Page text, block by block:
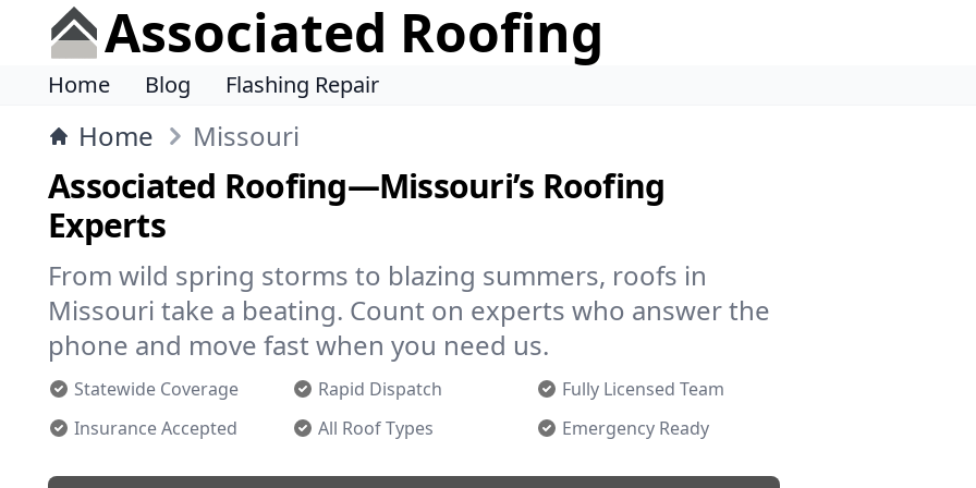
Associated Roofing
Home Blog Flashing Repair
Home Missouri
Associated Roofing—Missouri’s Roofing
Experts
From wild spring storms to blazing summers, roofs in
Missouri take a beating. Count on experts who answer the
phone and move fast when you need us.
Statewide Coverage Rapid Dispatch
Fully Licensed Team
Insurance Accepted
All Roof Types Emergency Ready